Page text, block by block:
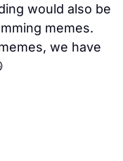
would also be
memes.
we have